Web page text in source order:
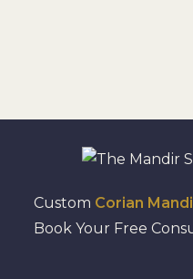
Custom Corian
Book Your Free